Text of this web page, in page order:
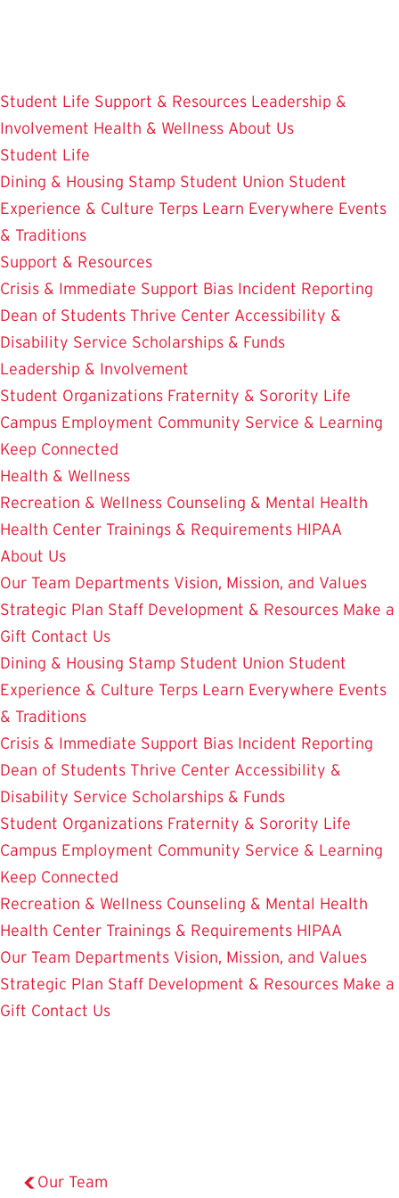
content
Student Life Support & Resources Leadership &
Involvement Health & Wellness About Us
Student Life
Dining & Housing Stamp Student Union Student
Experience & Culture Terps Learn Everywhere Events
& Traditions
Support & Resources
Crisis & Immediate Support Bias Incident Reporting
Dean of Students Thrive Center Accessibility &
Disability Service Scholarships & Funds
Leadership & Involvement
Student Organizations Fraternity & Sorority Life
Campus Employment Community Service & Learning
Keep Connected
Health & Wellness
Recreation & Wellness Counseling & Mental Health
Health Center Trainings & Requirements HIPAA
About Us
Our Team Departments Vision, Mission, and Values
Strategic Plan Staff Development & Resources Make a
Gift Contact Us
Dining & Housing Stamp Student Union Student
Experience & Culture Terps Learn Everywhere Events
& Traditions
Crisis & Immediate Support Bias Incident Reporting
Dean of Students Thrive Center Accessibility &
Disability Service Scholarships & Funds
Student Organizations Fraternity & Sorority Life
Campus Employment Community Service & Learning
Keep Connected
Recreation & Wellness Counseling & Mental Health
Health Center Trainings & Requirements HIPAA
Our Team Departments Vision, Mission, and Values
Strategic Plan Staff Development & Resources Make a
Gift Contact Us
Our Team